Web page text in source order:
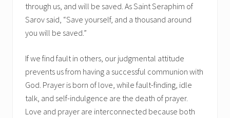
through us, and will be saved. As Saint Seraphim of
Sarov said, “Save yourself, and a thousand around
you will be saved.”
If we find fault in others, our judgmental attitude
prevents us from having a successful communion with
God. Prayer is born of love, while fault-finding, idle
talk, and self-indulgence are the death of prayer.
Love and prayer are interconnected because both